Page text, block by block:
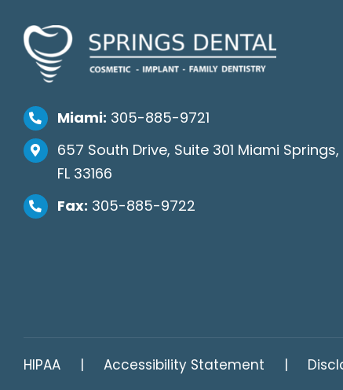
Miami: 305-885-9721
657 South Drive, Suite 301 Miami Springs,
FL 33166
Fax: 305-885-9722
HIPAA Accessibility Statement